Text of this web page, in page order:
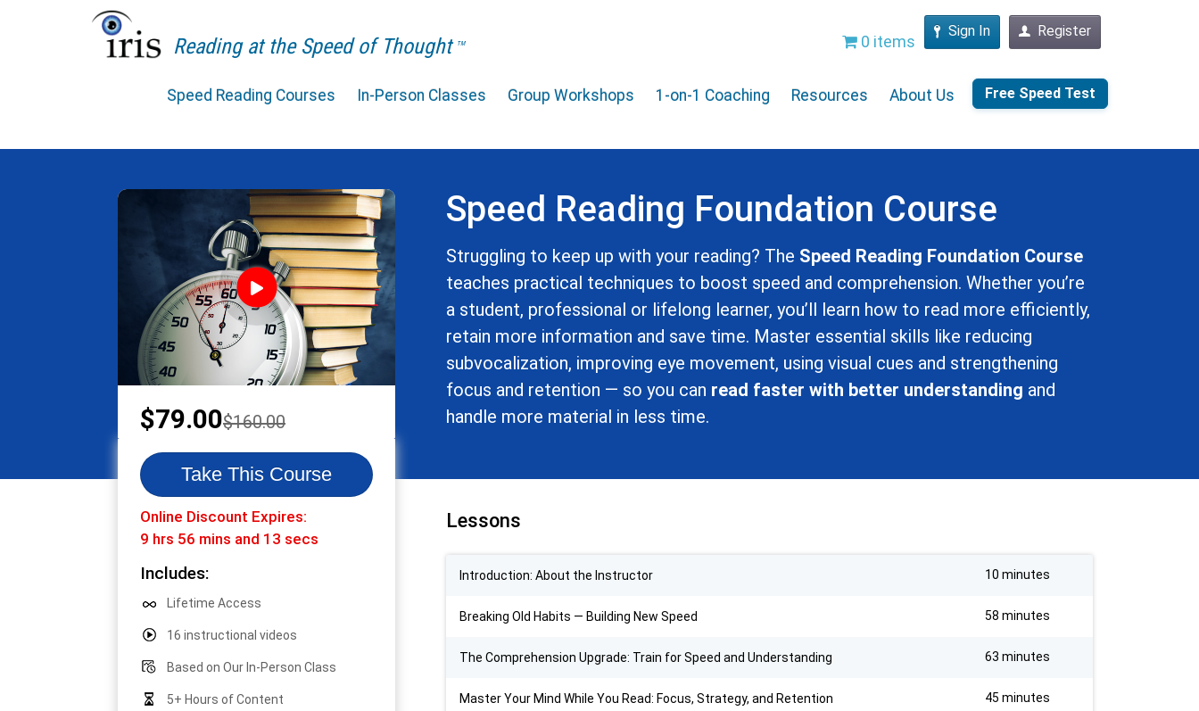
Reading at the Speed of Thought TM 0 items
Sign In Register
Speed Reading Courses In-Person Classes Group Workshops 1-on-1 Coaching Resources About Us Free Speed Test
$160.00
Original
price
was:
$160.00.
$79.00
Current
price
is:
$79.00.Take This Course
Online Discount Expires:
9 hrs 56 mins and 13 secs
Includes:
Lifetime Access
16 instructional videos
Based on Our In-Person Class
5+ Hours of Content
Speed Reading Foundation Course
Struggling to keep up with your reading? The Speed Reading Foundation Course
teaches practical techniques to boost speed and comprehension. Whether you’re
a student, professional or lifelong learner, you’ll learn how to read more efficiently,
retain more information and save time. Master essential skills like reducing
subvocalization, improving eye movement, using visual cues and strengthening
focus and retention — so you can read faster with better understanding and
handle more material in less time.
Lessons
Introduction: About the Instructor 10 minutes
Breaking Old Habits — Building New Speed 58 minutes
The Comprehension Upgrade: Train for Speed and Understanding 63 minutes
Master Your Mind While You Read: Focus, Strategy, and Retention 45 minutes